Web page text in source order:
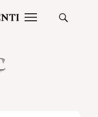
JUL 27, 2026